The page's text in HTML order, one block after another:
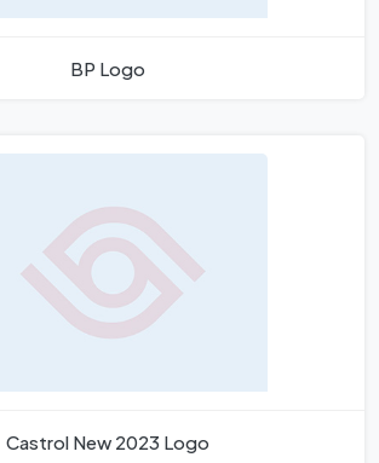
BP Logo
Castrol New 2023 Logo